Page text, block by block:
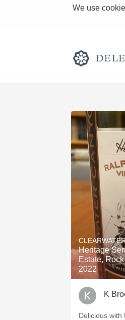
We use
Heritage
Estate,
2022
K
Delicious with